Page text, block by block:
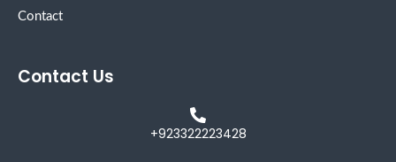
Contact
Contact Us
+923322223428